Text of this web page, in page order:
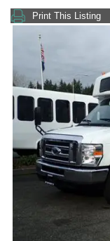
Print This Listing